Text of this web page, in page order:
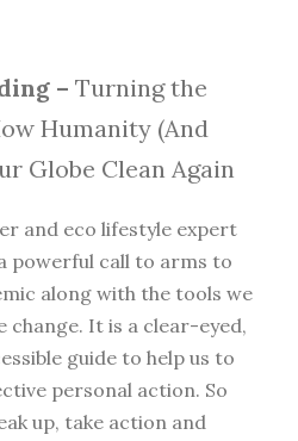
– Turning the
Humanity (And
Globe Clean Again
and eco lifestyle expert
powerful call to arms to
along with the tools we
change. It is a clear-eyed,
guide to help us to
personal action. So
up, take action and